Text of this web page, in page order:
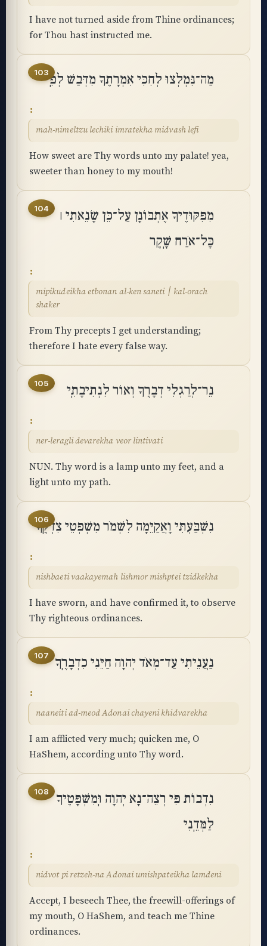
I have not turned aside from Thine ordinances;
for Thou hast instructed me.
103מַה־נִּמְלְצוּ לְחִכִּי אִמְרָתֶךָ מִדְּבַשׁ לְפִֽי
mah-nimeltzu lechiki imratekha midvash lefi
How sweet are Thy words unto my palate! yea,
sweeter than honey to my mouth!
104
מִפִּקּוּדֶיךָ אֶתְבּוֹנָן עַל־כֵּן שָׂנֵאתִי ׀
כָּל־אֹרַח שָֽׁקֶר
mipikudeikha etbonan al-ken saneti ׀ kal-orach
shaker
From Thy precepts I get understanding;
therefore I hate every false way.
105 נֵר־לְרַגְלִי דְבָרֶךָ וְאוֹר לִנְתִיבָתִֽי
ner-leragli devarekha veor lintivati
NUN. Thy word is a lamp unto my feet, and a
light unto my path.
106
נִשְׁבַּעְתִּי וָאֲקַיֵּמָה לִשְׁמֹר מִשְׁפְּטֵי צִדְקֶֽךָ
nishbaeti vaakayemah lishmor mishptei tzidkekha
I have sworn, and have confirmed it, to observe
Thy righteous ordinances.
107 נַעֲנֵיתִי עַד־מְאֹד יְהוָה חַיֵּנִי כִדְבָרֶֽךָ
naaneiti ad-meod Adonai chayeni khidvarekha
I am afflicted very much; quicken me, O
HaShem, according unto Thy word.
108
נִדְבוֹת פִּי רְצֵה־נָא יְהוָה וּֽמִשְׁפָּטֶיךָ
לַמְּדֵֽנִי
nidvot pi retzeh-na Adonai umishpateikha lamdeni
Accept, I beseech Thee, the freewill-offerings of
my mouth, O HaShem, and teach me Thine
ordinances.